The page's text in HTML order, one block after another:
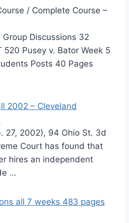
/ Complete Course –
Discussions 32
520 Pusey v. Bator Week 5
Posts 40 Pages
2002 – Cleveland
27, 2002), 94 Ohio St. 3d
Court has found that
hires an independent
…
all 7 weeks 483 pages